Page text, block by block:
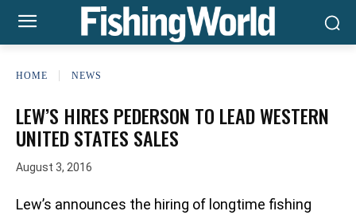
HOME NEWS
LEW’S HIRES PEDERSON TO LEAD WESTERN
UNITED STATES SALES
August 3, 2016
Lew’s announces the hiring of longtime fishing